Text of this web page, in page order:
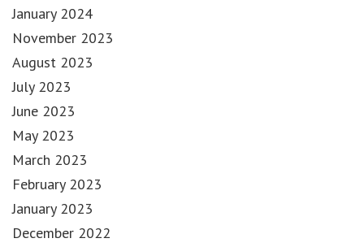
January 2024
November 2023
August 2023
July 2023
June 2023
May 2023
March 2023
February 2023
January 2023
December 2022